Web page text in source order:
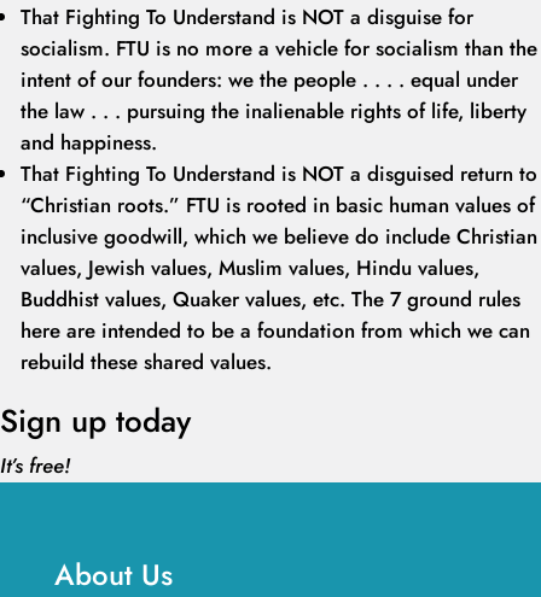
That Fighting To Understand is NOT a disguise for
socialism. FTU is no more a vehicle for socialism than the
intent of our founders: we the people . . . . equal under
the law . . . pursuing the inalienable rights of life, liberty
and happiness.
That Fighting To Understand is NOT a disguised return to
“Christian roots.” FTU is rooted in basic human values of
inclusive goodwill, which we believe do include Christian
values, Jewish values, Muslim values, Hindu values,
Buddhist values, Quaker values, etc. The 7 ground rules
here are intended to be a foundation from which we can
rebuild these shared values.
Sign up today
It’s free!
About Us